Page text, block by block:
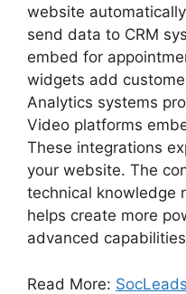
website
send data to CRM
embed for
widgets add
Analytics systems
Video platforms
These integrations
your website. The
technical knowledge
helps create more
advanced
Read More: